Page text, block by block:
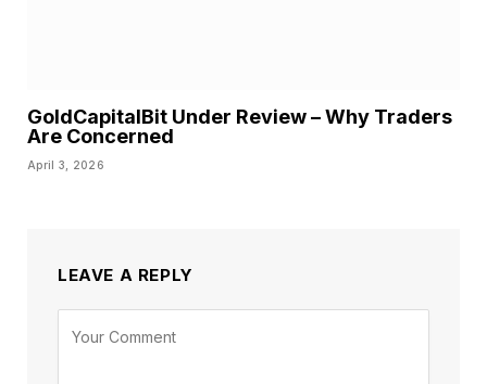
GoldCapitalBit Under Review – Why Traders
Are Concerned
April 3, 2026
LEAVE A REPLY